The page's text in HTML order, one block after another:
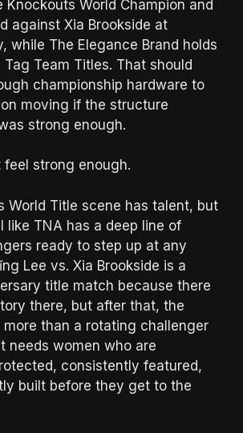
Knockouts World Champion and
against Xia Brookside at
while The Elegance Brand holds
Team Titles. That should
championship hardware to
moving if the structure
strong enough.
feel strong enough.
World Title scene has talent, but
like TNA has a deep line of
ready to step up at any
Lee vs. Xia Brookside is a
title match because there
there, but after that, the
more than a rotating challenger
needs women who are
consistently featured,
built before they get to the